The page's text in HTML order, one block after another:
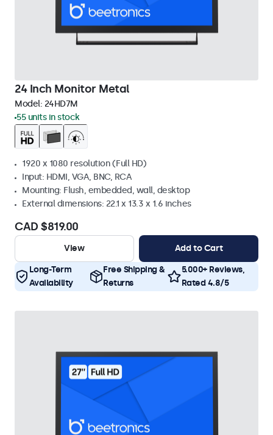
24 Inch Monitor Metal
Model: 24HD7M
55 units in stock
1920 x 1080 resolution (Full HD)
Input: HDMI, VGA, BNC, RCA
Mounting: Flush, embedded, wall, desktop
External dimensions: 22.1 x 13.3 x 1.6 inches
CAD $819.00
View Add to Cart
Long-Term
Availability
Free Shipping &
Returns
5.000+ Reviews,
Rated 4.8/5